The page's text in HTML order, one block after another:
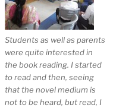
Students as well as parents
were quite interested in
the book reading. I started
to read and then, seeing
that the novel medium is
not to be heard, but read, I